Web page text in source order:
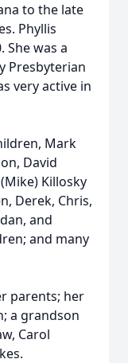
to the late
Phyllis
She was a
Presbyterian
very active in
Mark
David
Killosky
Derek, Chris,
and
and many
parents; her
a grandson
Carol